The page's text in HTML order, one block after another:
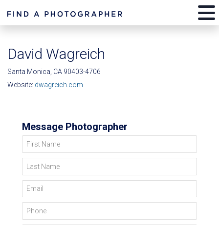
David Wagreich
Santa Monica, CA 90403-4706
Website: dwagreich.com
Message Photographer
First Name
Last Name
Email
Phone